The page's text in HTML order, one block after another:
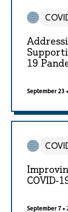
19
September 23
COVID-
September 7 •